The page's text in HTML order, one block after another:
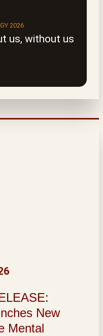
2026
us, without us
New
Mental